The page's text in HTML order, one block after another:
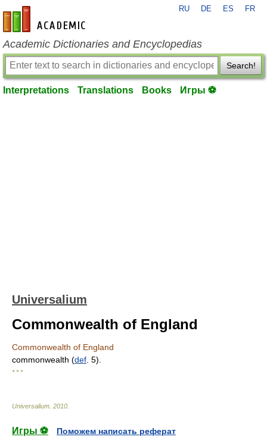
en-academic.com
RU DE ES FR
Academic Dictionaries and Encyclopedias
Search!
Interpretations Translations Books Игры ⚽
Universalium
Commonwealth of England
Commonwealth of England
commonwealth (def . 5).
* * *
Universalium 2010
Игры ⚽
Поможем написать реферат